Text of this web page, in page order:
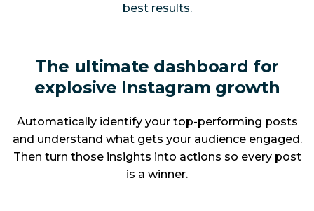
best results.
The ultimate dashboard for
explosive Instagram growth
Automatically identify your top-performing posts
and understand what gets your audience engaged.
Then turn those insights into actions so every post
is a winner.